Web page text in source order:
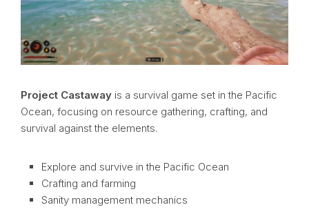
Project Castaway is a survival game set in the Pacific
Ocean, focusing on resource gathering, crafting, and
survival against the elements.
Explore and survive in the Pacific Ocean
Crafting and farming
Sanity management mechanics